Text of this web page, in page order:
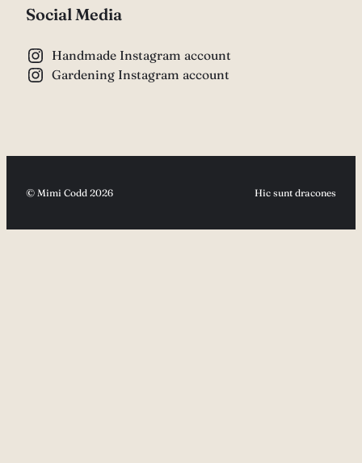
Social Media
Handmade Instagram account
Gardening Instagram account
© Mimi Codd 2026 Hic sunt dracones